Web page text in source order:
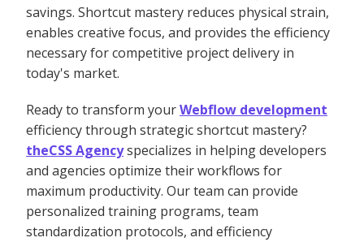
savings. Shortcut mastery reduces physical strain,
enables creative focus, and provides the efficiency
necessary for competitive project delivery in
today's market.
Ready to transform yourWebflow development
efficiency through strategic shortcut mastery?
theCSS Agencyspecializes in helping developers
and agencies optimize their workflows for
maximum productivity. Our team can provide
personalized training programs, team
standardization protocols, and efficiency